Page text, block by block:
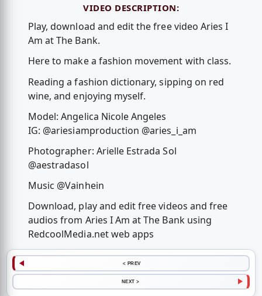
VIDEO DESCRIPTION:
Play, download and edit the free video Aries I
Am at The Bank.
Here to make a fashion movement with class.
Reading a fashion dictionary, sipping on red
wine, and enjoying myself.
Model: Angelica Nicole Angeles
IG: @ariesiamproduction @aries_i_am
Photographer: Arielle Estrada Sol
@aestradasol
Music @Vainhein
Download, play and edit free videos and free
audios from Aries I Am at The Bank using
RedcoolMedia.net web apps
< PREV
NEXT >